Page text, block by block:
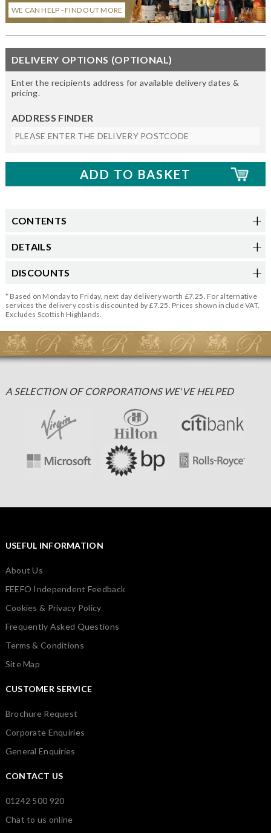
WE CAN HELP - FIND OUT MORE
DELIVERY OPTIONS (OPTIONAL)
Enter the recipients address for available delivery dates &
pricing.
ADDRESS FINDER
CONTENTS
DETAILS
DISCOUNTS
* Based on Monday to Friday, next day delivery worth £7.25. For alternative
services the delivery cost is discounted by £7.25. Prices shown include VAT.
Excludes Scottish Highlands.
A SELECTION OF CORPORATIONS WE'VE HELPED
USEFUL INFORMATION
About Us
FEEFO Independent Feedback
Cookies & Privacy Policy
Frequently Asked Questions
Terms & Conditions
Site Map
CUSTOMER SERVICE
Brochure Request
Corporate Enquiries
General Enquiries
CONTACT US
01242 500 920
Chat to us online